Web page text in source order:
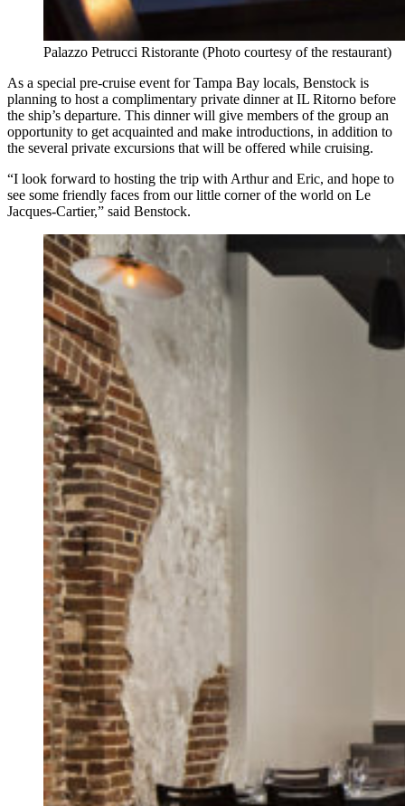
Palazzo Petrucci Ristorante (Photo courtesy of the restaurant)
As a special pre-cruise event for Tampa Bay locals, Benstock is
planning to host a complimentary private dinner at IL Ritorno before
the ship’s departure. This dinner will give members of the group an
opportunity to get acquainted and make introductions, in addition to
the several private excursions that will be offered while cruising.
“I look forward to hosting the trip with Arthur and Eric, and hope to
see some friendly faces from our little corner of the world on Le
Jacques-Cartier,” said Benstock.